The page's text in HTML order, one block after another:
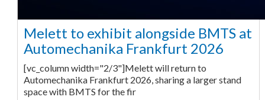
Melett to exhibit alongside BMTS at
Automechanika Frankfurt 2026
[vc_column width="2/3"]Melett will return to
Automechanika Frankfurt 2026, sharing a larger stand
space with BMTS for the fir